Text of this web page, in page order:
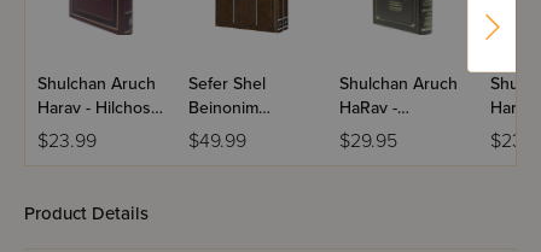
Shulchan Aruch
Harav - Hilchos
Tefillin / Im Biur
Divrei Shalom
$23.99
Sefer Shel
Beinonim
(Tanya) - Im Biur
HaMaor
$49.99
Shulchan Aruch
HaRav -
Kenishta D'Bei
Rav / Hilchos
$29.95
Harav
Product Details